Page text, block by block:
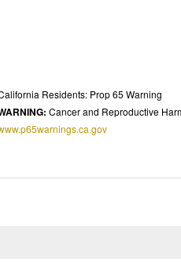
Residents: Prop 65 Warning
Cancer and Reproductive